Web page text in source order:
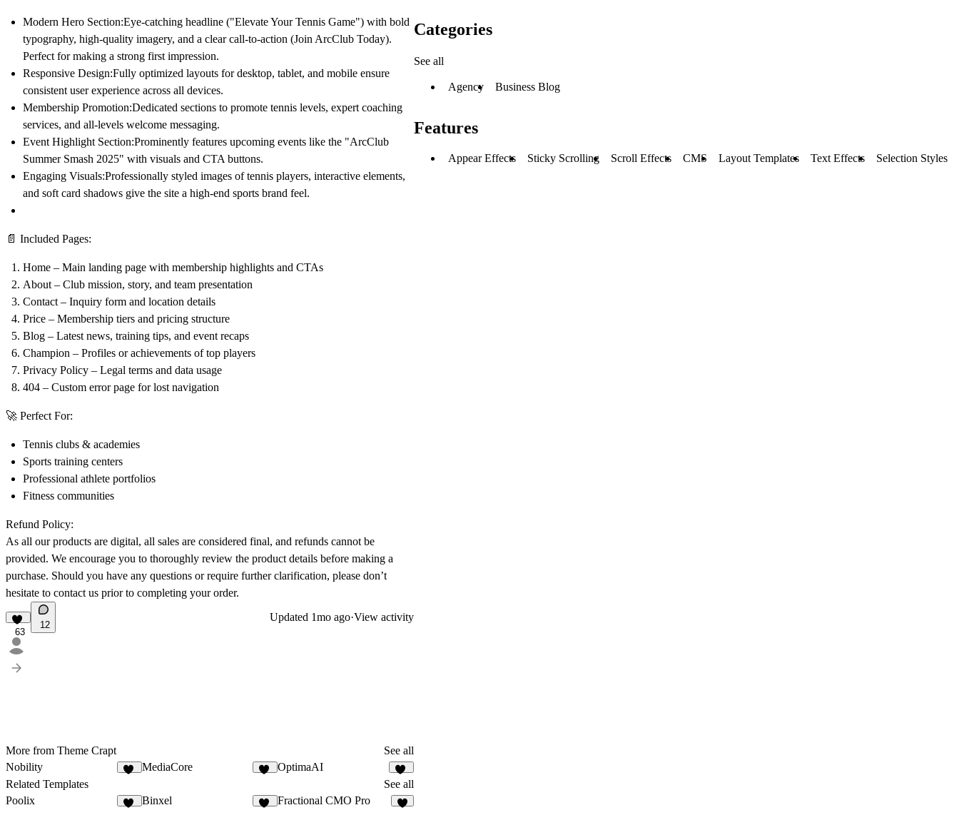
Modern Hero Section:Eye-catching headline ("Elevate Your Tennis Game") with bold
typography, high-quality imagery, and a clear call-to-action (Join ArcClub Today).
Perfect for making a strong first impression.
Responsive Design:Fully optimized layouts fordesktop, tablet, and mobile ensure
consistent user experience across all devices.
Membership Promotion:Dedicated sections to promote tennis levels, expert coaching
services, and all-levels welcome messaging.
Event Highlight Section:Prominently features upcoming events like the "ArcClub
Summer Smash 2025" with visuals and CTA buttons.
Engaging Visuals:Professionally styled images of tennis players, interactive elements,
and soft card shadows give the site a high-end sports brand feel.
📄 Included Pages:
Home – Main landing page with membership highlights and CTAs
About – Club mission, story, and team presentation
Contact – Inquiry form and location details
Price – Membership tiers and pricing structure
Blog – Latest news, training tips, and event recaps
Champion – Profiles or achievements of top players
Privacy Policy – Legal terms and data usage
404 – Custom error page for lost navigation
🚀 Perfect For:
Tennis clubs & academies
Sports training centers
Professional athlete portfolios
Fitness communities
Refund Policy:
As all our products are digital, all sales are considered final, and refunds cannot be
provided. We encourage you to thoroughly review the product details before making a
purchase. Should you have any questions or require further clarification, please don’t
hesitate to contact us prior to completing your order.
63
12
Updated 1mo ago·View activity
More from Theme Crapt
See all
Nobility
MediaCore OptimaAI
75
Related Templates
See all
Poolix
Binxel Fractional CMO Pro
Categories
See all
Agency Business Blog
Features
Appear Effects Sticky Scrolling Scroll Effects CMS Layout Templates Text Effects Selection Styles